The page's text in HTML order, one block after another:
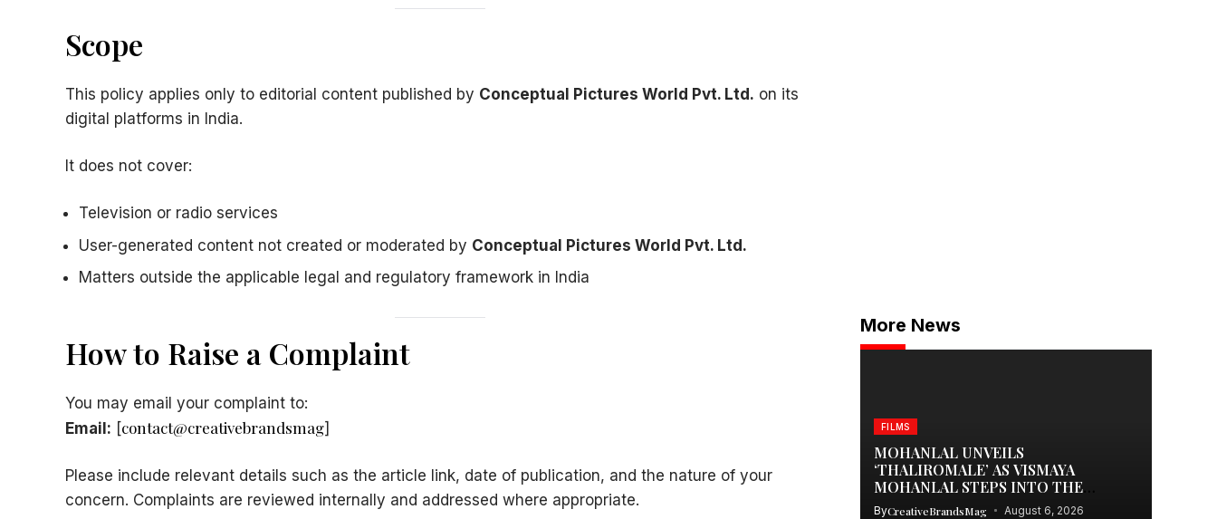
Scope
This policy applies only to editorial content published by Conceptual Pictures World Pvt. Ltd. on its
digital platforms in India.
It does not cover:
Television or radio services
User-generated content not created or moderated by Conceptual Pictures World Pvt. Ltd.
Matters outside the applicable legal and regulatory framework in India
How to Raise a Complaint
You may email your complaint to:
Email: [contact@creativebrandsmag]
Please include relevant details such as the article link, date of publication, and the nature of your
concern. Complaints are reviewed internally and addressed where appropriate.
More News
FILMS
MOHANLAL UNVEILS
‘THALIROMALE’ AS VISMAYA
MOHANLAL STEPS INTO THE
SPOTLIGHT WITH THUDAKKAM
ByCreativeBrandsMag August 6, 2026